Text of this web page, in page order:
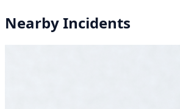
Nearby Incidents